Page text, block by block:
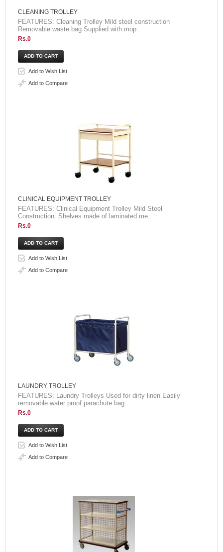
CLEANING TROLLEY
FEATURES: Cleaning Trolley Mild steel construction
Removable waste bag Supplied with mop..
Rs.0
Add to Wish List
Add to Compare
CLINICAL EQUIPMENT TROLLEY
FEATURES: Clinical Equipment Trolley Mild Steel
Construction. Shelves made of laminated me..
Rs.0
Add to Wish List
Add to Compare
LAUNDRY TROLLEY
FEATURES: Laundry Trolleys Used for dirty linen Easily
removable water proof parachute bag..
Rs.0
Add to Wish List
Add to Compare